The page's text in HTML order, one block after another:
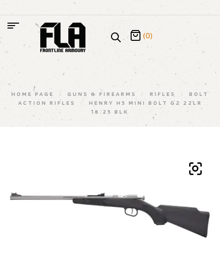
(0)
HOME PAGE / GUNS & FIREARMS / RIFLES /
BOLT
ACTION RIFLES
/
HENRY H5 MINI BOLT G2 22LR
16.25 BLK